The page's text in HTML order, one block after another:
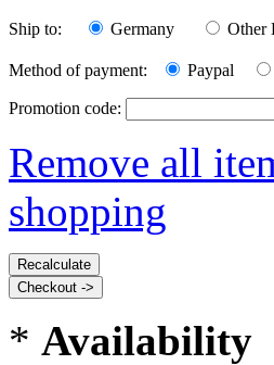
Ship to: Germany Other
Method of payment: Paypal
Promotion code:
Remove all
shopping
* Availability